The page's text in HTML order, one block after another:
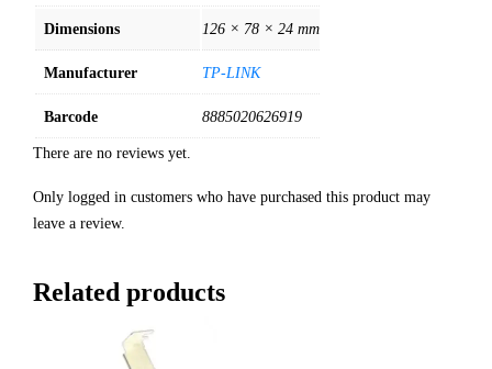
Dimensions 126 × 78 × 24 mm
Manufacturer TP-LINK
Barcode 8885020626919
There are no reviews yet.
Only logged in customers who have purchased this product may
leave a review.
Related products